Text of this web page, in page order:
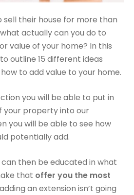
sell their house for more than
actually can you do to
value of your home? In this
outline 15 different ideas
to add value to your home.
you will be able to put in
your property into our
you will be able to see how
potentially add.
then be educated in what
that offer you the most
an extension isn’t going